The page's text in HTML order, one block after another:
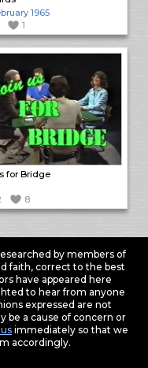
1965
1
for Bridge
8
by members of
faith, correct to the best
have appeared here
to hear from anyone
expressed are not
be a cause of concern or
immediately so that we
accordingly.